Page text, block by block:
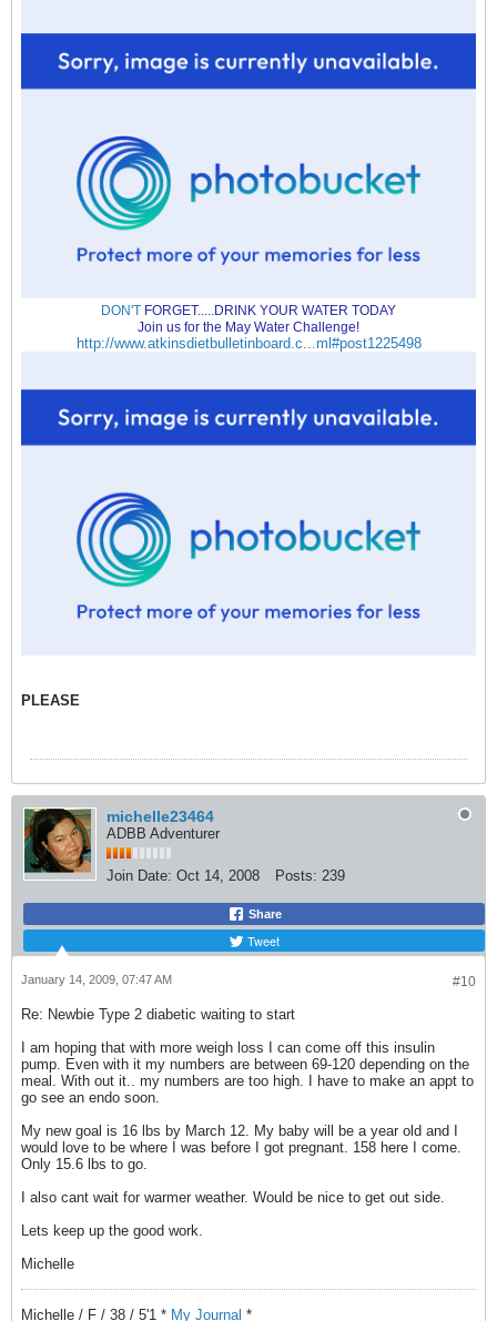
DON'T FORGET.....DRINK YOUR WATER TODAY
Join us for the May Water Challenge!
http://www.atkinsdietbulletinboard.c...ml#post1225498
PLEASE
michelle23464
ADBB Adventurer
Join Date: Oct 14, 2008 Posts: 239
Share
Tweet
#10
January 14, 2009, 07:47 AM
Re: Newbie Type 2 diabetic waiting to start
I am hoping that with more weigh loss I can come off this insulin
pump. Even with it my numbers are between 69-120 depending on the
meal. With out it.. my numbers are too high. I have to make an appt to
go see an endo soon.
My new goal is 16 lbs by March 12. My baby will be a year old and I
would love to be where I was before I got pregnant. 158 here I come.
Only 15.6 lbs to go.
I also cant wait for warmer weather. Would be nice to get out side.
Lets keep up the good work.
Michelle
Michelle / F / 38 / 5'1 * My Journal *